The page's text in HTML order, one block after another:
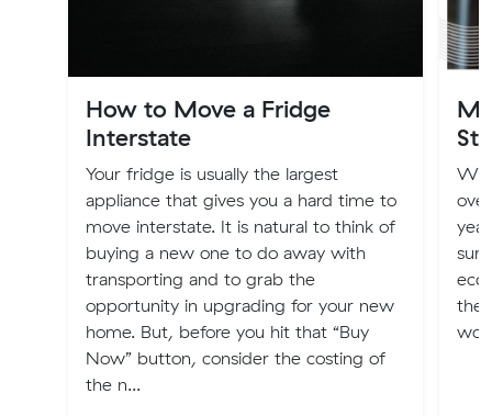
How to Move a Fridge
Interstate
Your fridge is usually the largest
appliance that gives you a hard time to
move interstate. It is natural to think of
buying a new one to do away with
transporting and to grab the
opportunity in upgrading for your new
home. But, before you hit that “Buy
Now” button, consider the costing of
the n...
the